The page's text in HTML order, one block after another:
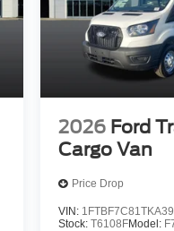
2026 Ford
Cargo Van
Price Drop
VIN:
Stock:T6108FModel: